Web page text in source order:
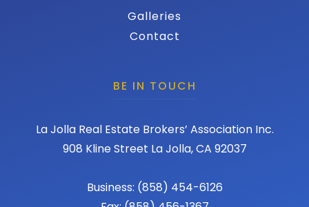
Galleries
Contact
BE IN TOUCH
La Jolla Real Estate Brokers’ Association Inc.
908 Kline Street La Jolla, CA 92037
Business: (858) 454-6126